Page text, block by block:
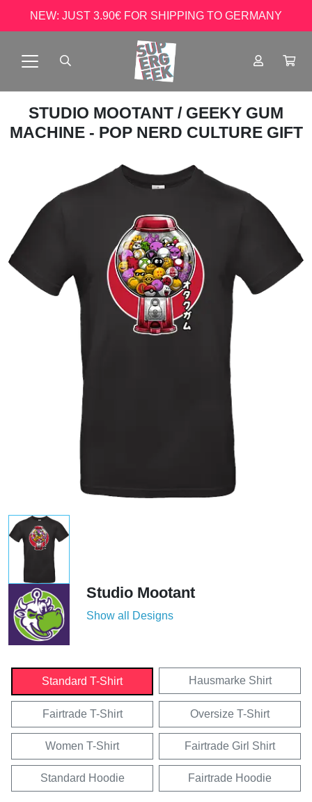
NEW: JUST 3.90€ FOR SHIPPING TO GERMANY
STUDIO MOOTANT / GEEKY GUM
MACHINE - POP NERD CULTURE GIFT
Studio Mootant
Show all Designs
Standard T-Shirt Hausmarke Shirt
Fairtrade T-Shirt Oversize T-Shirt
Women T-Shirt Fairtrade Girl Shirt
Standard Hoodie Fairtrade Hoodie